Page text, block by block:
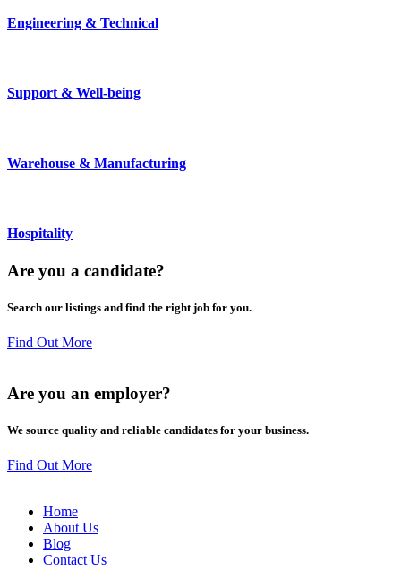
Engineering & Technical
Support & Well-being
Warehouse & Manufacturing
Hospitality
Are you a candidate?
Search our listings and find the right job for you.
Find Out More
Are you an employer?
We source quality and reliable candidates for your business.
Find Out More
Home
About Us
Blog
Contact Us